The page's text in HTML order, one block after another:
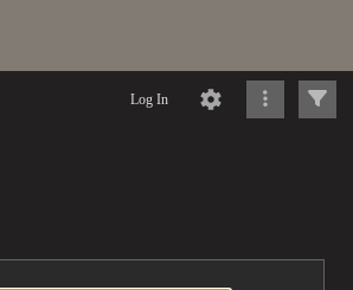
Log In